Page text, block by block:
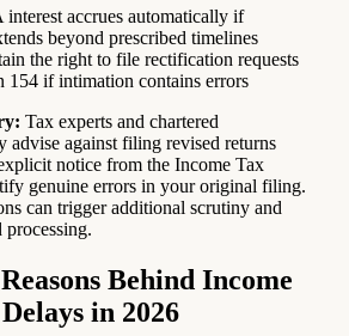
interest accrues automatically if
beyond prescribed timelines
the right to file rectification requests
154 if intimation contains errors
Tax experts and chartered
advise against filing revised returns
notice from the Income Tax
genuine errors in your original filing.
can trigger additional scrutiny and
Behind Income
in 2026